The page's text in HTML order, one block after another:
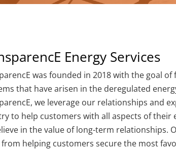
Energy Services
was founded in 2018 with the goal of
that have arisen in the deregulated
we leverage our relationships and
to help customers with all aspects of their
in the value of long-term relationships.
from helping customers secure the most